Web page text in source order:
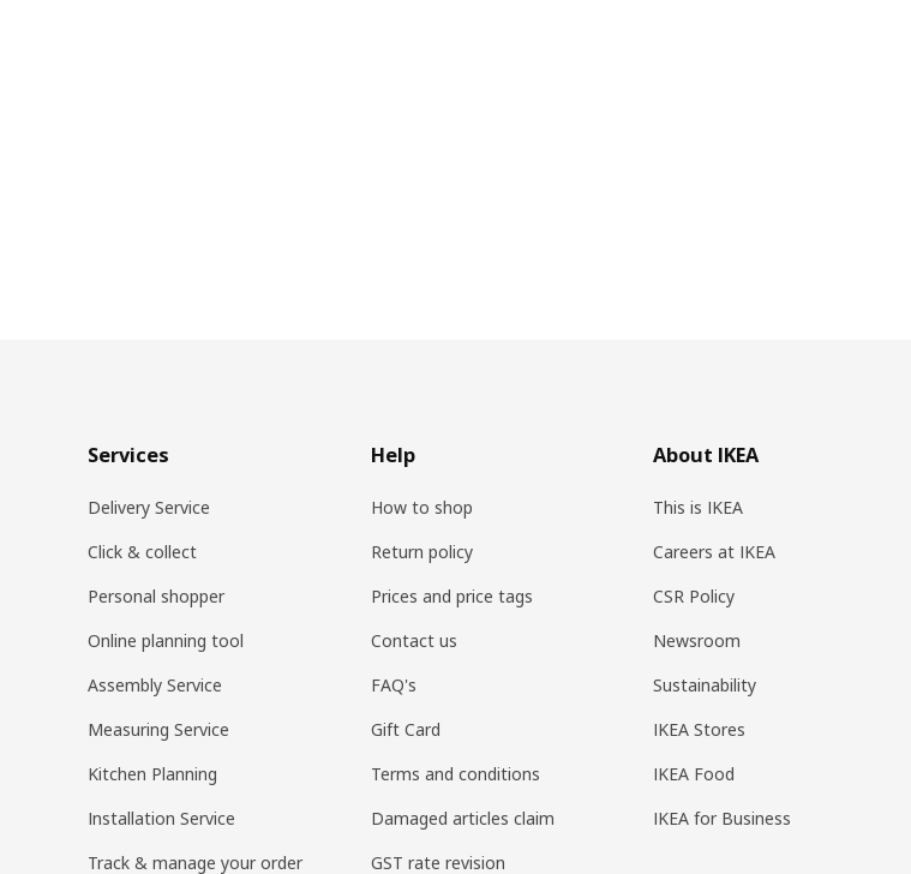
Services
Delivery Service
Click & collect
Personal shopper
Online planning tool
Assembly Service
Measuring Service
Kitchen Planning
Installation Service
Track & manage your order
Help
How to shop
Return policy
Prices and price tags
Contact us
FAQ's
Gift Card
Terms and conditions
Damaged articles claim
GST rate revision
About IKEA
This is IKEA
Careers at IKEA
CSR Policy
Newsroom
Sustainability
IKEA Stores
IKEA Food
IKEA for Business